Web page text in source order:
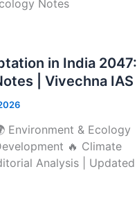
in India 2047:
| Vivechna IAS
Environment & Ecology
🔥 Climate
Analysis | Updated